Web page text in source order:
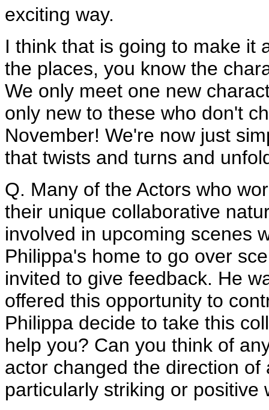
exciting way.
I think that is going to make it
the places, you know the
We only meet one new
only new to these who don't
November! We're now just
that twists and turns and
Q. Many of the Actors who
their unique collaborative
involved in upcoming scenes
Philippa's home to go over
invited to give feedback. He
offered this opportunity to
Philippa decide to take this
help you? Can you think of
actor changed the direction
particularly striking or positive